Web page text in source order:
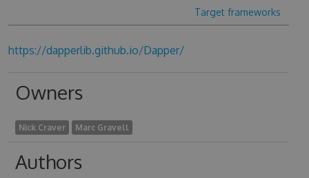
Target frameworks
https://dapperlib.github.io/Dapper/
Owners
Nick Craver Marc Gravell
Authors